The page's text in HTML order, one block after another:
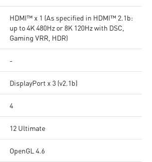
HDMI™ x 1 (As specified in HDMI™ 2.1b:
up to 4K 480Hz or 8K 120Hz with DSC,
Gaming VRR, HDR)
-
DisplayPort x 3 (v2.1b)
4
12 Ultimate
OpenGL 4.6